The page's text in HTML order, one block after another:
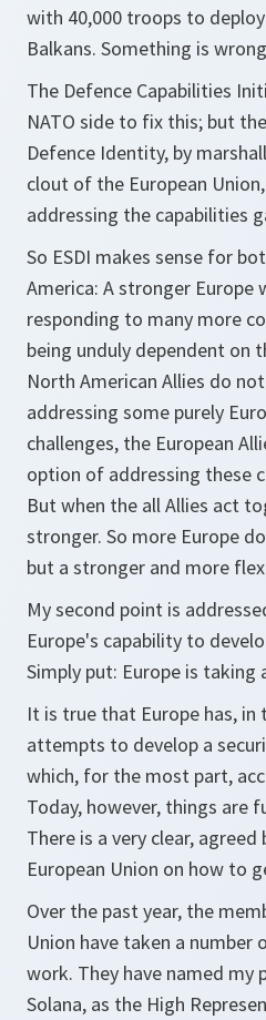
with 40,000 troops to
Balkans. Something is
The Defence Capabilities
NATO side to fix this; but
Defence Identity, by
clout of the European
addressing the capabilities
So ESDI makes sense for
America: A stronger Europe
responding to many more
being unduly dependent on
North American Allies do
addressing some purely
challenges, the European
option of addressing these
But when the all Allies act
stronger. So more Europe
but a stronger and more
My second point is
Europe's capability to
Simply put: Europe is taking
It is true that Europe has, in
attempts to develop a
which, for the most part,
Today, however, things are
There is a very clear,
European Union on how to
Over the past year, the
Union have taken a number
work. They have named my
Solana, as the High